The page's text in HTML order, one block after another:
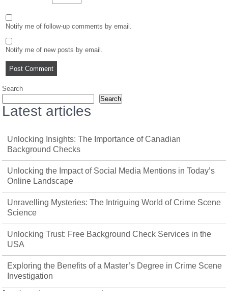
Notify me of follow-up comments by email.
Notify me of new posts by email.
Search
Search
Latest articles
Unlocking Insights: The Importance of Canadian
Background Checks
Unlocking the Impact of Social Media Mentions in Today’s
Online Landscape
Unravelling Mysteries: The Intriguing World of Crime Scene
Science
Unlocking Trust: Free Background Check Services in the
USA
Exploring the Benefits of a Master’s Degree in Crime Scene
Investigation